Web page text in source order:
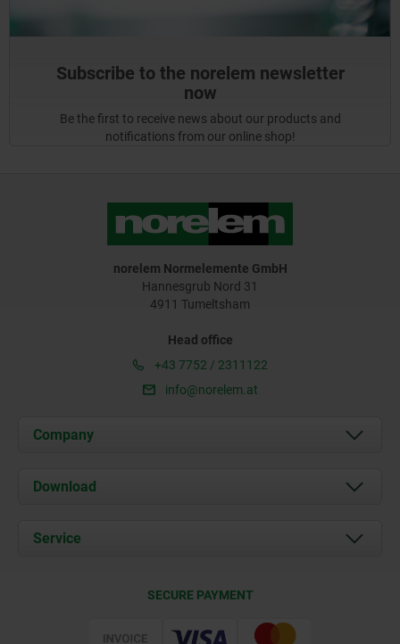
Subscribe to the norelem newsletter
now
Be the first to receive news about our products and
notifications from our online shop!
norelem Normelemente GmbH
Hannesgrub Nord 31
4911 Tumeltsham
Head office
+43 7752 / 2311122
info@norelem.at
Company
About us
Contact
Download
Documents
Service
SECURE PAYMENT